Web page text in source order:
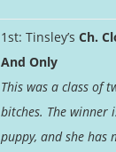
1st: Tinsley’s Ch.
And Only
This was a class of
bitches. The winner
puppy, and she has